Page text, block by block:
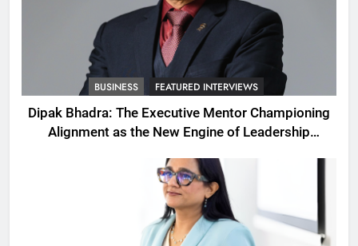
BUSINESS FEATURED INTERVIEWS
Dipak Bhadra: The Executive Mentor Championing
Alignment as the New Engine of Leadership